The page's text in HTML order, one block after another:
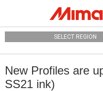
SELECT REGION
New Profiles are
SS21 ink)